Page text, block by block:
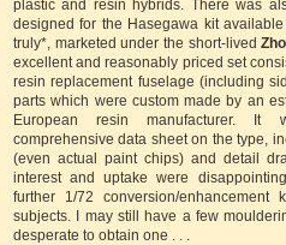
plastic and resin hybrids. There was
designed for the Hasegawa kit
truly*, marketed under the short-lived
excellent and reasonably priced set
resin replacement fuselage (including
parts which were custom made by an
European resin manufacturer.
comprehensive data sheet on the type,
(even actual paint chips) and detail
interest and uptake were
further 1/72 conversion/enhancement
subjects. I may still have a few
desperate to obtain one . . .